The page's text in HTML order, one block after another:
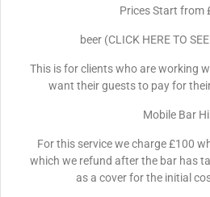
Prices Start from
beer (CLICK HERE TO
This is for clients who are working
want their guests to pay for
Mobile Bar
For this service we charge £100
which we refund after the bar has
as a cover for the initial